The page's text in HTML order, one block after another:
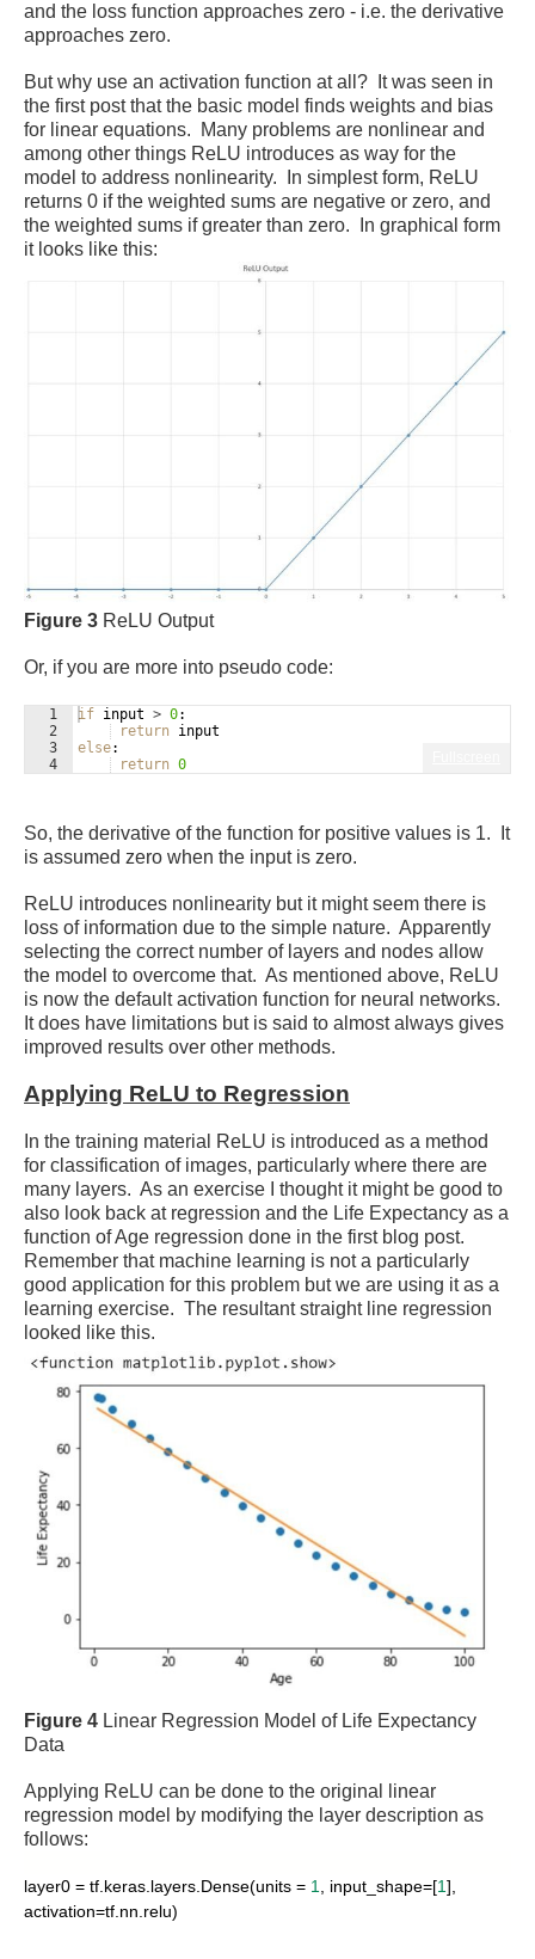
and the loss function approaches zero - i.e. the derivative
approaches zero.
But why use an activation function at all? It was seen in
the first post that the basic model finds weights and bias
for linear equations. Many problems are nonlinear and
among other things ReLU introduces as way for the
model to address nonlinearity.
In simplest form, ReLU
returns 0 if the weighted sums are negative or zero, and
the weighted sums if greater than zero. In graphical form
it looks like this:
Figure 3 ReLU Output
Or, if you are more into pseudo code:
1
2
3
4
if input > 0:
return
input
else:
return 0
So, the derivative of the function for positive values is 1. It
is assumed zero when the input is zero.
ReLU introduces nonlinearity but it might seem there is
loss of information due to the simple nature. Apparently
selecting the correct number of layers and nodes allow
the model to overcome that. As mentioned above, ReLU
is now the default activation function for neural networks.
It does have limitations but is said to almost always gives
improved results over other methods.
Applying ReLU to Regression
In the training material ReLU is introduced as a method
for classification of images, particularly where there are
many layers. As an exercise I thought it might be good to
also look back at regression and the Life Expectancy as a
function of Age regression done in the first blog post.
Remember that machine learning is not a particularly
good application for this problem but we are using it as a
learning exercise. The resultant straight line regression
looked like this.
Figure 4 Linear Regression Model of Life Expectancy
Data
Applying ReLU can be done to the original linear
regression model by modifying the layer description as
follows:
layer0 = tf.keras.layers.Dense(units = 1 , input_shape=[1],
activation=tf.nn.relu)